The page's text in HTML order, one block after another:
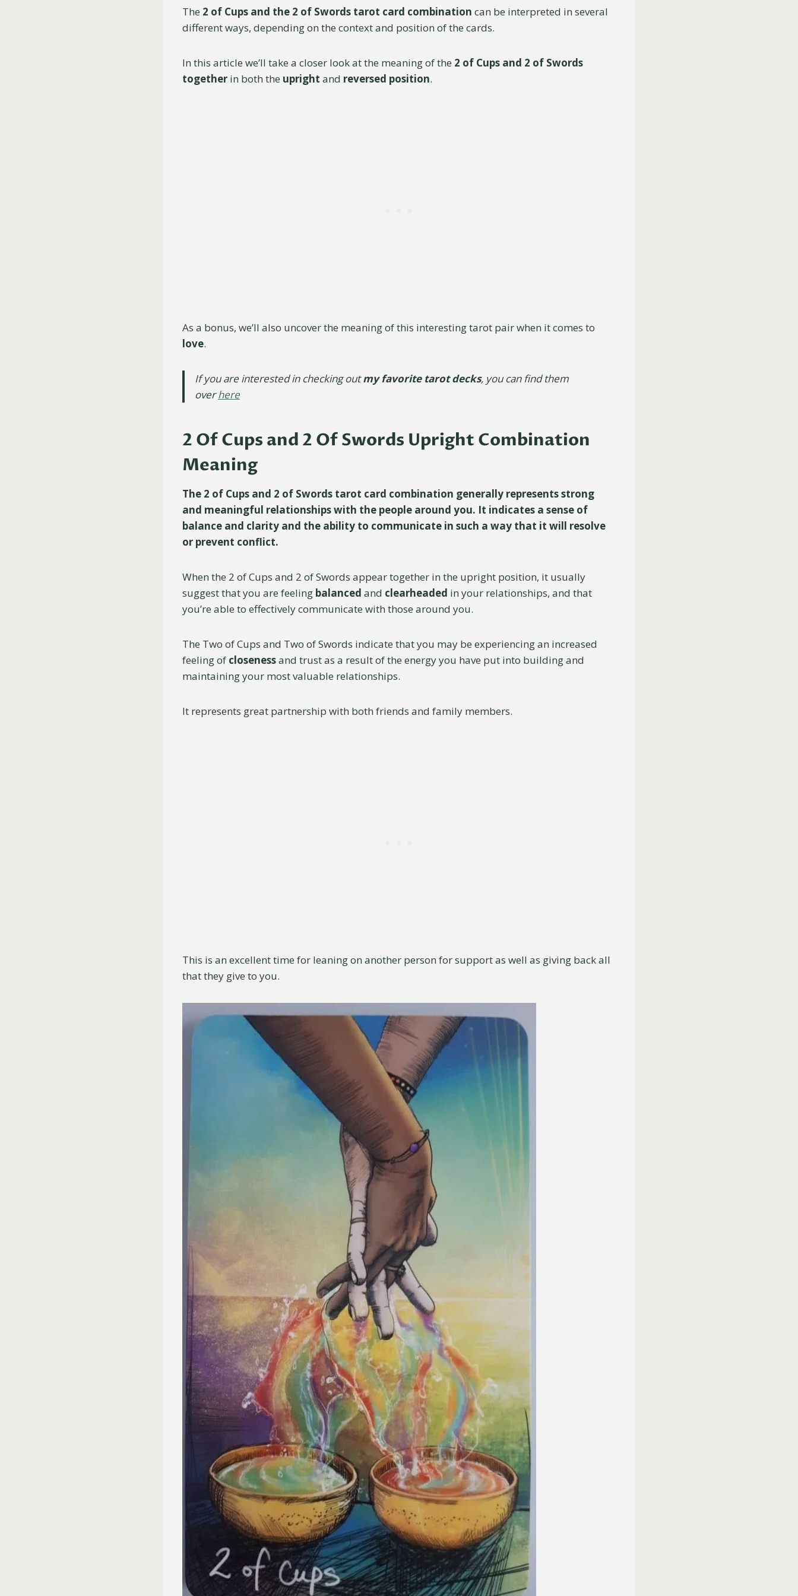
The 2 of Cups and the 2 of Swords tarot card combination can be interpreted in several
different ways, depending on the context and position of the cards.
In this article we’ll take a closer look at the meaning of the 2 of Cups and 2 of Swords
together in both the upright and reversed position.
As a bonus, we’ll also uncover the meaning of this interesting tarot pair when it comes to
love.
If you are interested in checking outmy favorite tarot decks, you can find them
overhere
2 Of Cups and 2 Of Swords Upright Combination
Meaning
The 2 of Cups and 2 of Swords tarot card combination generally represents strong
and meaningful relationships with the people around you. It indicates a sense of
balance and clarity and the ability to communicate in such a way that it will resolve
or prevent conflict.
When the 2 of Cups and 2 of Swords appear together in the upright position, it usually
suggest that you are feeling balanced and clearheaded in your relationships, and that
you’re able to effectively communicate with those around you.
The Two of Cups and Two of Swords indicate that you may be experiencing an increased
feeling of closenessand trust as a result of the energy you have put into building and
maintaining your most valuable relationships.
It represents great partnership with both friends and family members.
This is an excellent time for leaning on another person for support as well as giving back all
that they give to you.